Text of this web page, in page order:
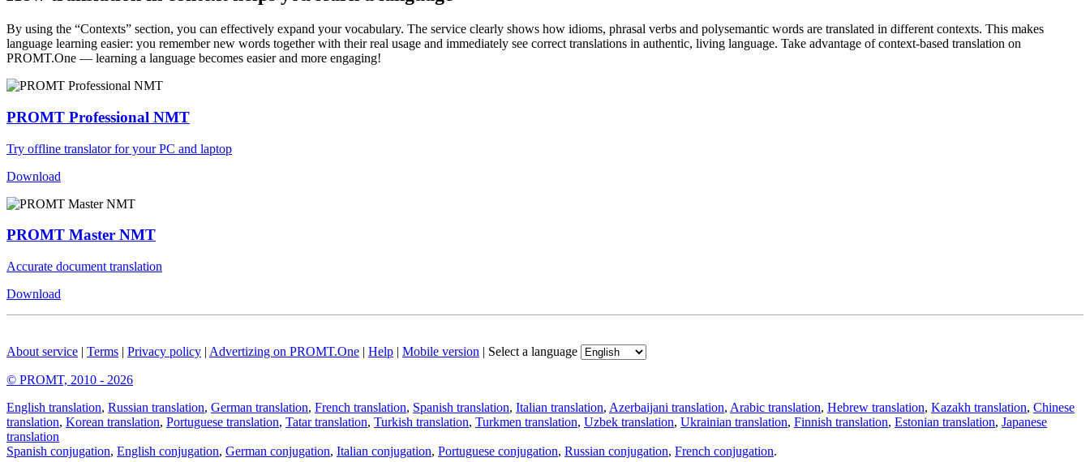
By using the “Contexts” section, you can effectively expand your vocabulary. The service clearly shows how idioms, phrasal verbs and polysemantic words are translated in different contexts. This makes
language learning easier: you remember new words together with their real usage and immediately see correct translations in authentic, living language. Take advantage of context-based translation on
PROMT.One — learning a language becomes easier and more engaging!
PROMT Professional NMT
Try offline translator for your PC and laptop
Download
PROMT Master NMT
Accurate document translation
Download
About service | Terms | Privacy policy | Advertizing on PROMT.One | Help | Mobile version | Select a language
© PROMT, 2010 - 2026
English translation, Russian translation, German translation, French translation, Spanish translation, Italian translation, Azerbaijani translation, Arabic translation, Hebrew translation, Kazakh translation, Chinese
translation, Korean translation, Portuguese translation, Tatar translation, Turkish translation, Turkmen translation, Uzbek translation, Ukrainian translation, Finnish translation, Estonian translation, Japanese
translation
Spanish conjugation, English conjugation, German conjugation, Italian conjugation, Portuguese conjugation, Russian conjugation, French conjugation.